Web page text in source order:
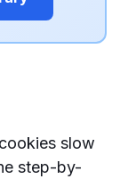
slow
step-by-